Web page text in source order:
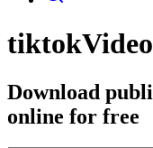
Download
online for free